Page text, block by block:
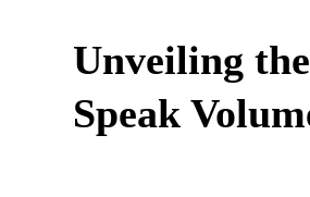
Unveiling
Speak